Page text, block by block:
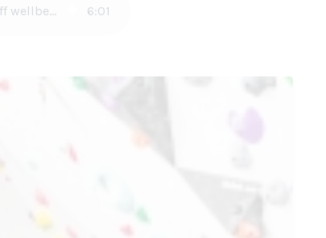
Responsible fabric structure construction covers everything from paint selections to staff wellbeing 6:01